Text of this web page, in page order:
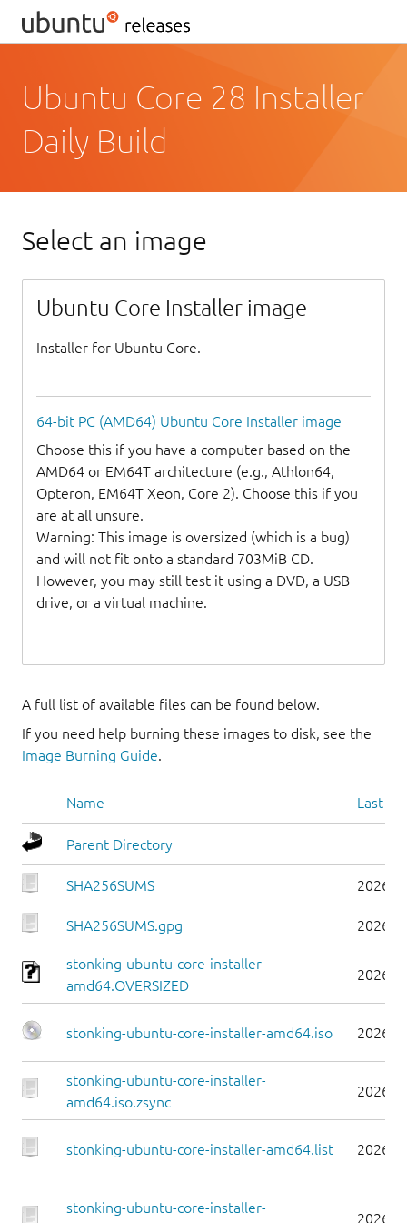
Ubuntu Core 28 Installer
Daily Build
Select an image
Ubuntu Core Installer image
Installer for Ubuntu Core.
64-bit PC (AMD64) Ubuntu Core Installer image
Choose this if you have a computer based on the
AMD64 or EM64T architecture (e.g., Athlon64,
Opteron, EM64T Xeon, Core 2). Choose this if you
are at all unsure.
Warning: This image is oversized (which is a bug)
and will not fit onto a standard 703MiB CD.
However, you may still test it using a DVD, a USB
drive, or a virtual machine.
A full list of available files can be found below.
If you need help burning these images to disk, see the
Image Burning Guide
Name Last
Parent Directory
SHA256SUMS 2026-
SHA256SUMS.gpg 2026-
stonking-ubuntu-core-installer-
amd64.OVERSIZED
2026-
stonking-ubuntu-core-installer-amd64.iso 2026-
stonking-ubuntu-core-installer-
amd64.iso.zsync
2026-
stonking-ubuntu-core-installer-amd64.list 2026-
stonking-ubuntu-core-installer-
2026-